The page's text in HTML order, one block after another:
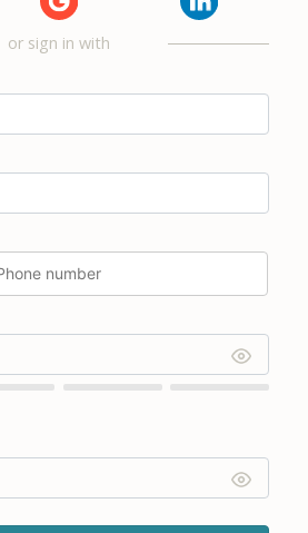
or sign in with